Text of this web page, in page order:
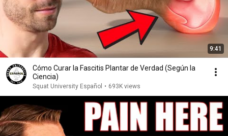
9:41
Cómo Curar la Fascitis Plantar de Verdad (Según la
Ciencia)
Squat University Español • 693K views